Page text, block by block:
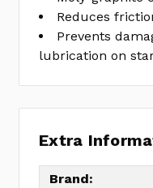
Reduces
Prevents
lubrication on
Extra
Brand: